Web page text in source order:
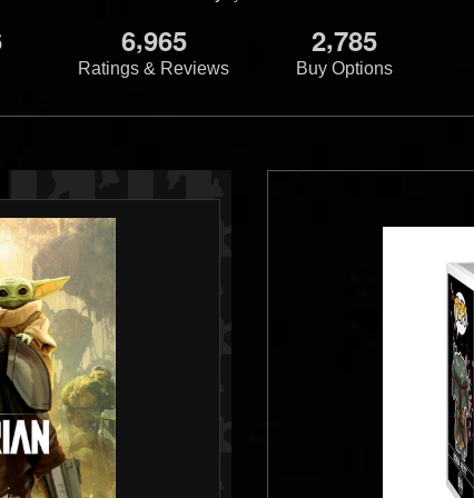
6,965
Ratings & Reviews
2,785
Buy Options